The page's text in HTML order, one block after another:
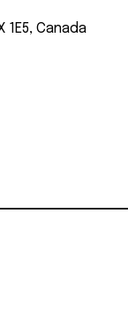
1E5, Canada